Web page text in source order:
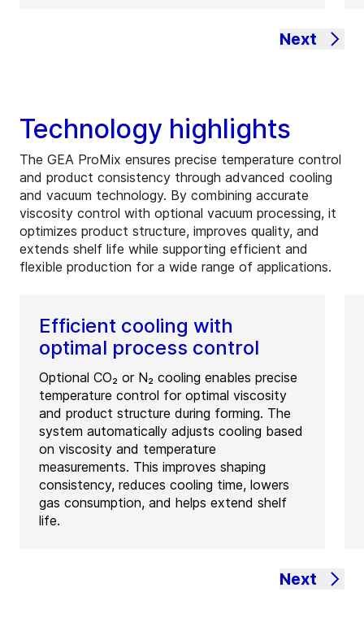
Next
Technology highlights
The GEA ProMix ensures precise temperature control
and product consistency through advanced cooling
and vacuum technology. By combining accurate
viscosity control with optional vacuum processing, it
optimizes product structure, improves quality, and
extends shelf life while supporting efficient and
flexible production for a wide range of applications.
Efficient cooling with
optimal process control
Optional CO₂ or N₂ cooling enables precise
temperature control for optimal viscosity
and product structure during forming. The
system automatically adjusts cooling based
on viscosity and temperature
measurements. This improves shaping
consistency, reduces cooling time, lowers
gas consumption, and helps extend shelf
life.
Next